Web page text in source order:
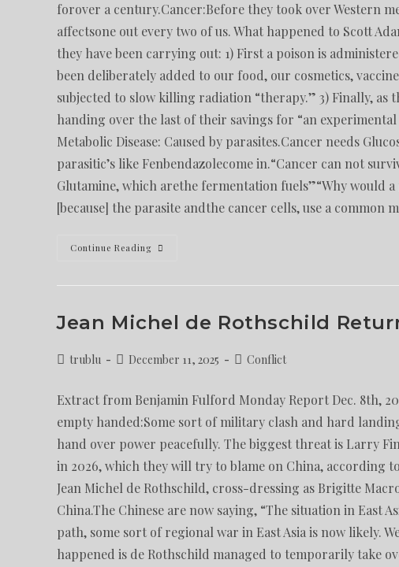
forover a century.Cancer:Before they took over Western
affectsone out every two of us. What happened to Scott
they have been carrying out: 1) First a poison is
been deliberately added to our food, our cosmetics,
subjected to slow killing radiation “therapy.” 3) Finally,
handing over the last of their savings for “an
Metabolic Disease: Caused by parasites.Cancer needs
parasitic’s like Fenbendazolecome in.“Cancer can not
Glutamine, which arethe fermentation fuels”“Why would
[because] the parasite andthe cancer cells, use a common
Continue Reading
Jean Michel de Rothschild
trublu December 11, 2025 Conflict
Extract from Benjamin Fulford Monday Report Dec. 8th,
empty handed:Some sort of military clash and hard
hand over power peacefully. The biggest threat is Larry
in 2026, which they will try to blame on China, according
Jean Michel de Rothschild, cross-dressing as Brigitte
China.The Chinese are now saying, “The situation in East
path, some sort of regional war in East Asia is now likely.
happened is de Rothschild managed to temporarily take